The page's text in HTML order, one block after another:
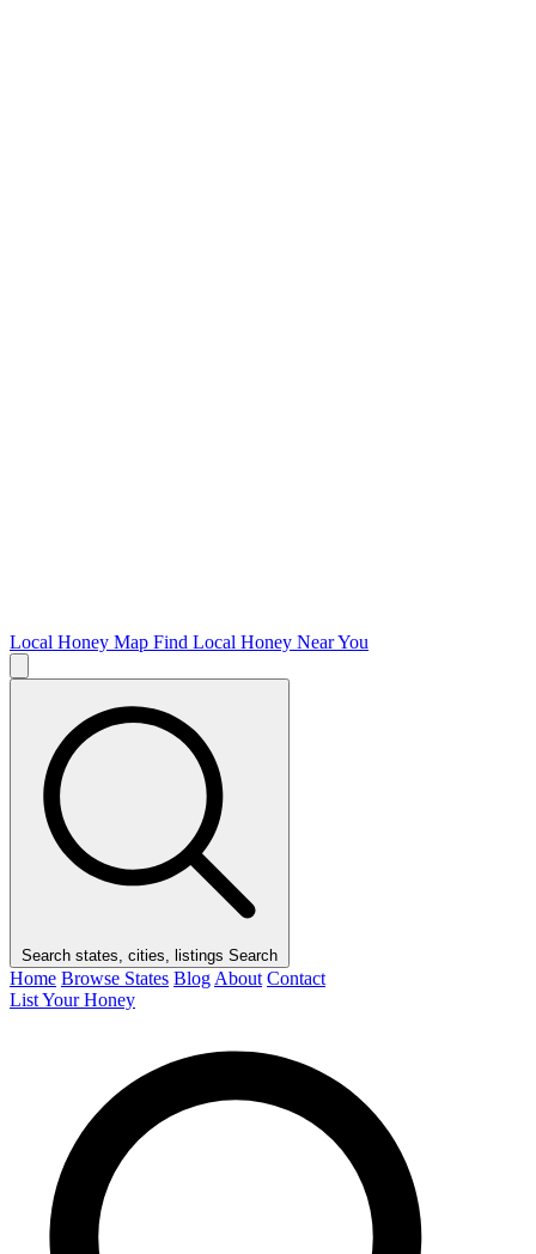
Local Honey Map Find Local Honey Near You
Search states, cities, listings Search
Home Browse States Blog About Contact
List Your Honey